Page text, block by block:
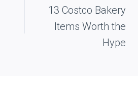
13 Costco Bakery
Items Worth the
Hype